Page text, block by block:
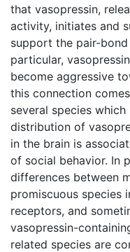
that vasopressin,
activity, initiates and
support the pair-
particular,
become aggressive
this connection
several species
distribution of
in the brain is
of social behavior. In
differences between
promiscuous species
receptors, and
vasopressin-
related species are